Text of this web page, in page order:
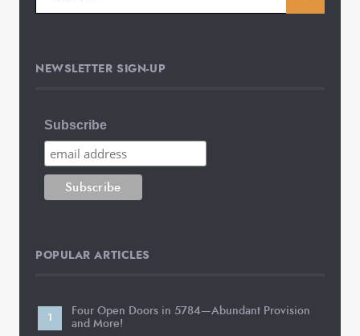
NEWSLETTER SIGN-UP
Subscribe
POPULAR ARTICLES
Four Open Doors in 5784—Abundant Provision
and More!